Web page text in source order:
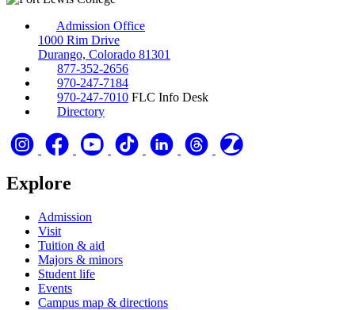
Admission Office
1000 Rim Drive
Durango, Colorado 81301
877-352-2656
970-247-7184
970-247-7010 FLC Info Desk
Directory
Explore
Admission
Visit
Tuition & aid
Majors & minors
Student life
Events
Campus map & directions